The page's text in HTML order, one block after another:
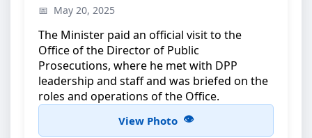
The Minister during an official visit to the Office of
May 20, 2025
The Minister paid an official visit to the
Office of the Director of Public
Prosecutions, where he met with DPP
leadership and staff and was briefed on the
roles and operations of the Office.
View Photo